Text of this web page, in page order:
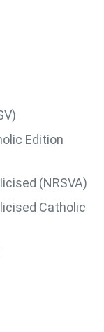
Edition
(NRSVA)
Catholic